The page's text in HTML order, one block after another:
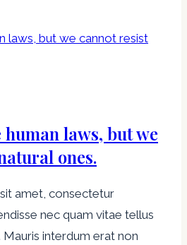
human laws, but we
ones.
amet, consectetur
nec quam vitae tellus
Mauris interdum erat non